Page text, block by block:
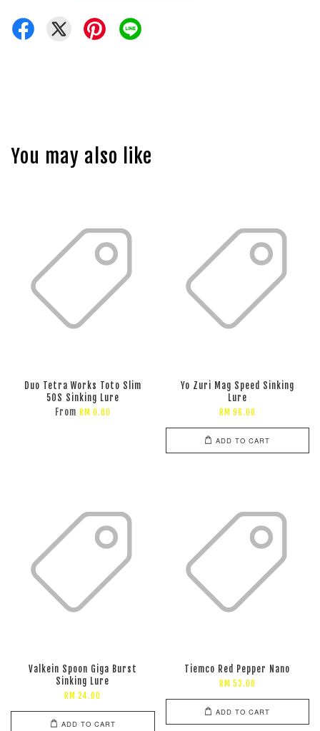
You may also like
Duo Tetra Works Toto Slim
50S Sinking Lure
From RM 0.00
Yo Zuri Mag Speed Sinking
Lure
RM 96.00
ADD TO CART
Valkein Spoon Giga Burst
Sinking Lure
RM 24.00
ADD TO CART
Tiemco Red Pepper Nano
RM 53.00
ADD TO CART